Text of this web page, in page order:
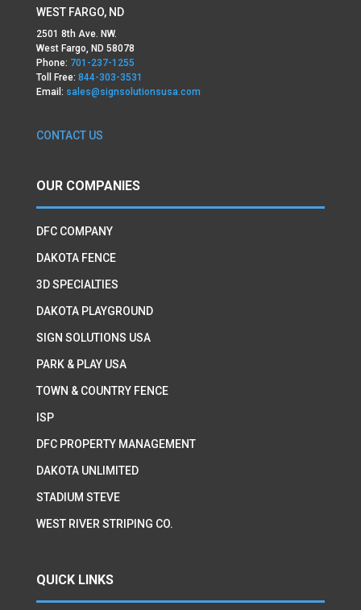
WEST FARGO, ND
2501 8th Ave. NW.
West Fargo, ND 58078
Phone: 701-237-1255
Toll Free: 844-303-3531
Email: sales@signsolutionsusa.com
CONTACT US
OUR COMPANIES
DFC COMPANY
DAKOTA FENCE
3D SPECIALTIES
DAKOTA PLAYGROUND
SIGN SOLUTIONS USA
PARK & PLAY USA
TOWN & COUNTRY FENCE
ISP
DFC PROPERTY MANAGEMENT
DAKOTA UNLIMITED
STADIUM STEVE
WEST RIVER STRIPING CO.
QUICK LINKS